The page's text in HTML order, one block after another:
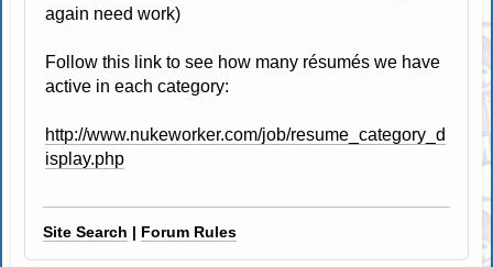
again need work)
Follow this link to see how many résumés we have
active in each category:
http://www.nukeworker.com/job/resume_category_d
isplay.php
Site Search | Forum Rules